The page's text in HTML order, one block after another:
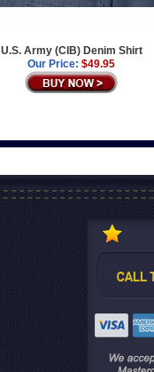
U.S. Army (CIB) Denim Shirt
Our Price: $49.95